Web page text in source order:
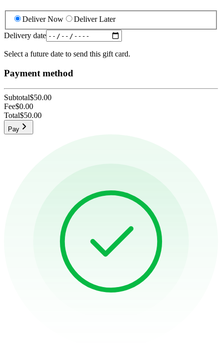
Deliver Now
Deliver Later
Delivery date
Select a future date to send this gift card.
Payment method
Subtotal$50.00
Fee$0.00
Total$50.00
Pay